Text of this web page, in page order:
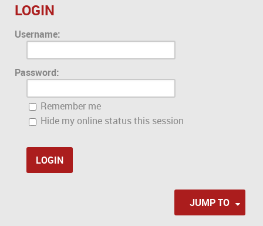
LOGIN
Username:
Password:
Remember me
Hide my online status this session
JUMP TO